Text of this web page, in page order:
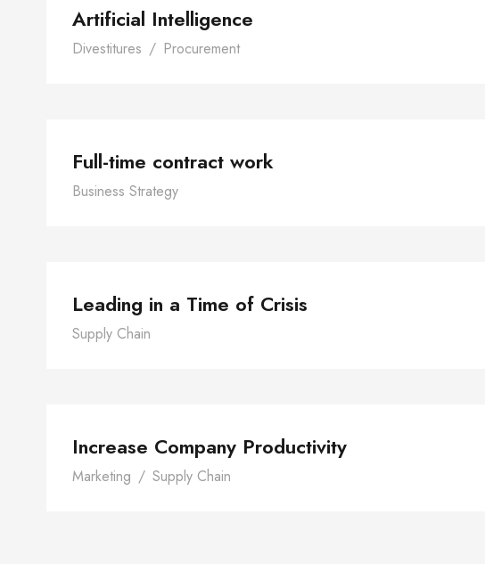
Artificial Intelligence
Divestitures / Procurement
Full-time contract work
Business Strategy
Leading in a Time of Crisis
Supply Chain
Increase Company Productivity
Marketing / Supply Chain